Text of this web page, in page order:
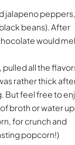
jalapeno peppers,
beans). After
would
pulled all the
rather thick
But feel free to
of broth or water
for crunch and
popcorn!)